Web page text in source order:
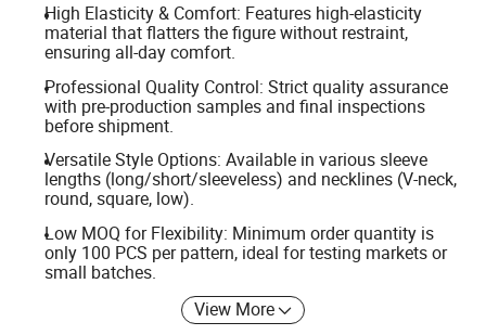
High Elasticity & Comfort: Features high-elasticity
material that flatters the figure without restraint,
ensuring all-day comfort.
Professional Quality Control: Strict quality assurance
with pre-production samples and final inspections
before shipment.
Versatile Style Options: Available in various sleeve
lengths (long/short/sleeveless) and necklines (V-neck,
round, square, low).
Low MOQ for Flexibility: Minimum order quantity is
only 100 PCS per pattern, ideal for testing markets or
small batches.
View More